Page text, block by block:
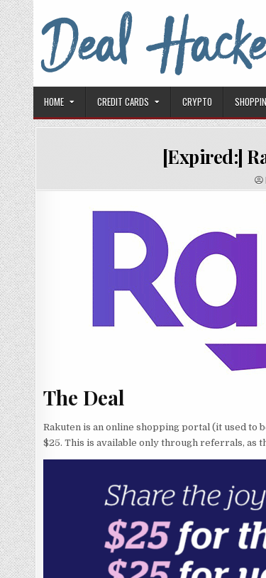
Skip to content
Deal Hacker
HOME CREDIT CARDS CRYPTO
[Expired:]
The Deal
Rakuten is an online shopping portal (it used to
$25. This is available only through referrals, as